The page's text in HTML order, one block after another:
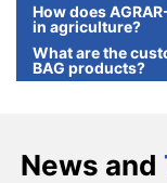
How does
in agriculture?
What are the
BAG products?
News and